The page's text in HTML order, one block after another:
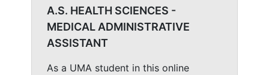
A.S. HEALTH SCIENCES -
MEDICAL ADMINISTRATIVE
ASSISTANT
As a UMA student in this online